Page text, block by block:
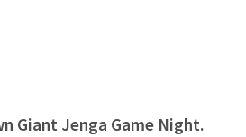
Giant Jenga Game Night.